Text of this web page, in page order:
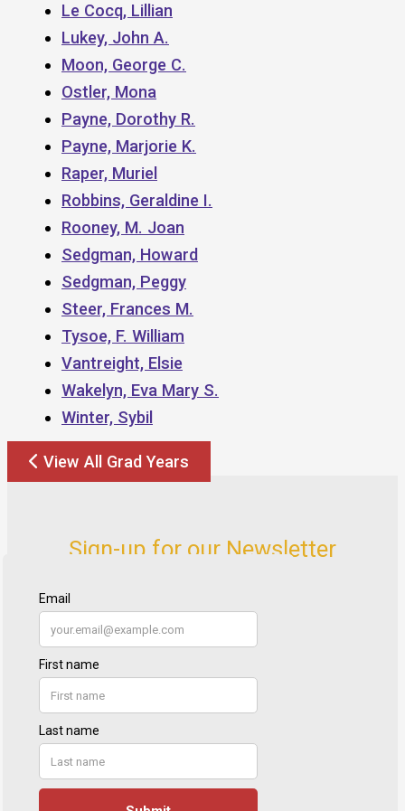
Le Cocq, Lillian
Lukey, John A.
Moon, George C.
Ostler, Mona
Payne, Dorothy R.
Payne, Marjorie K.
Raper, Muriel
Robbins, Geraldine I.
Rooney, M. Joan
Sedgman, Howard
Sedgman, Peggy
Steer, Frances M.
Tysoe, F. William
Vantreight, Elsie
Wakelyn, Eva Mary S.
Winter, Sybil
View All Grad Years
Sign-up for our Newsletter